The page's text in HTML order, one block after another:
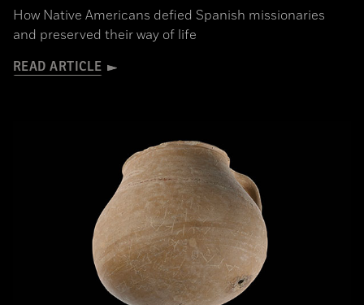
How Native Americans defied Spanish missionaries
and preserved their way of life
READ ARTICLE